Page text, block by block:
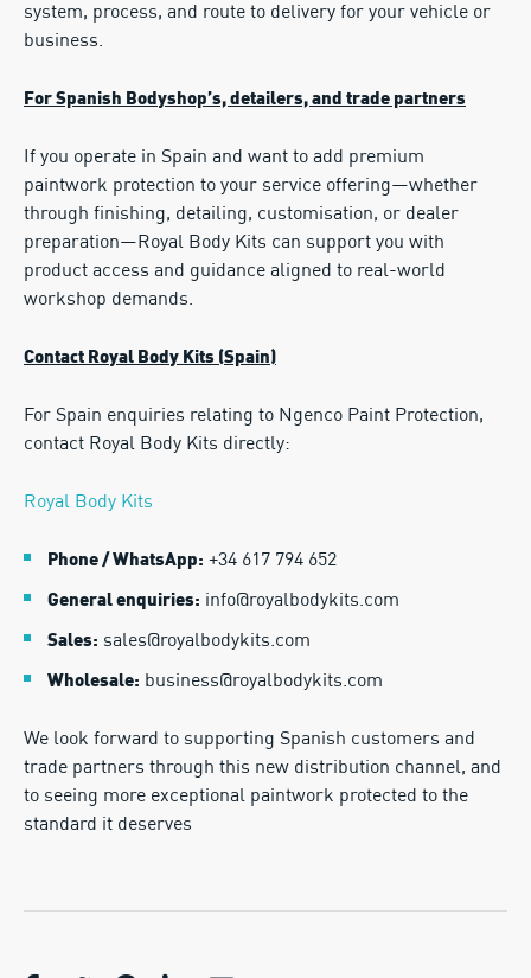
system, process, and route to delivery for your vehicle or
business.
For Spanish Bodyshop’s, detailers, and trade partners
If you operate in Spain and want to add premium
paintwork protection to your service offering—whether
through finishing, detailing, customisation, or dealer
preparation—Royal Body Kits can support you with
product access and guidance aligned to real-world
workshop demands.
Contact Royal Body Kits (Spain)
For Spain enquiries relating to Ngenco Paint Protection,
contact Royal Body Kits directly:
Royal Body Kits
Phone / WhatsApp: +34 617 794 652
General enquiries: info@royalbodykits.com
Sales: sales@royalbodykits.com
Wholesale: business@royalbodykits.com
We look forward to supporting Spanish customers and
trade partners through this new distribution channel, and
to seeing more exceptional paintwork protected to the
standard it deserves